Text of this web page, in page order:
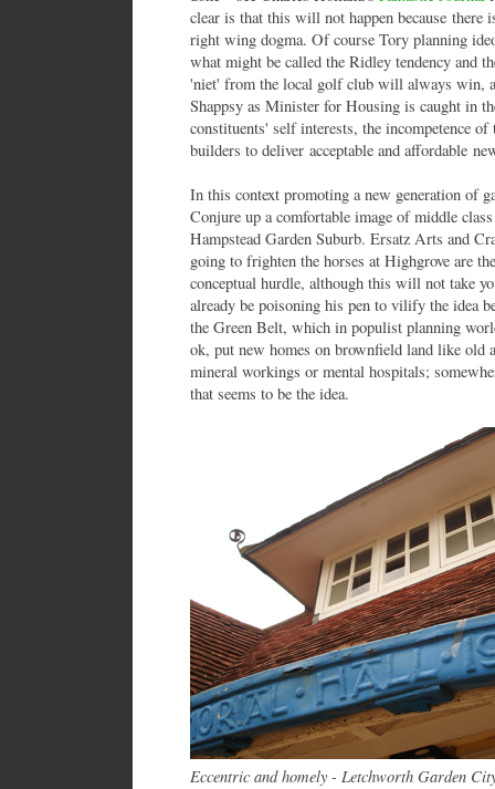
clear is that this will not happen because
right wing dogma. Of course Tory planning
what might be called the Ridley tendency and
'niet' from the local golf club will always win,
Shappsy as Minister for Housing is caught in
constituents' self interests, the incompetence
builders to deliver acceptable and affordable
In this context promoting a new generation of
Conjure up a comfortable image of middle
Hampstead Garden Suburb. Ersatz Arts and
going to frighten the horses at Highgrove are
conceptual hurdle, although this will not take
already be poisoning his pen to vilify the idea
the Green Belt, which in populist planning
ok, put new homes on brownfield land like old
mineral workings or mental hospitals;
that seems to be the idea.
Eccentric and homely - Letchworth Garden